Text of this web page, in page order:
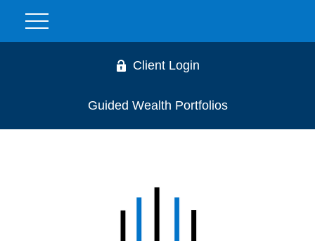
Client Login
Guided Wealth Portfolios